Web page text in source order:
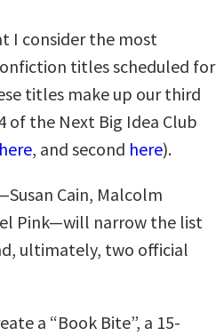
I consider the most
titles scheduled for
titles make up our third
of the Next Big Idea Club
here, and second here).
Cain, Malcolm
Pink—will narrow the list
ultimately, two official
a “Book Bite”, a 15-